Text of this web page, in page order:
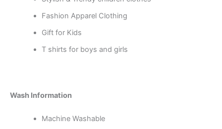
Fashion Apparel Clothing
Gift for Kids
T shirts for boys and girls
Wash Information
Machine Washable